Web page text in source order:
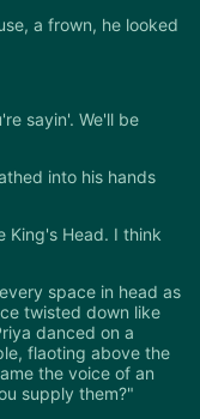
a frown, he looked
sayin'. We'll be
into his hands
King's Head. I think
space in head as
twisted down like
danced on a
flaoting above the
the voice of an
supply them?"